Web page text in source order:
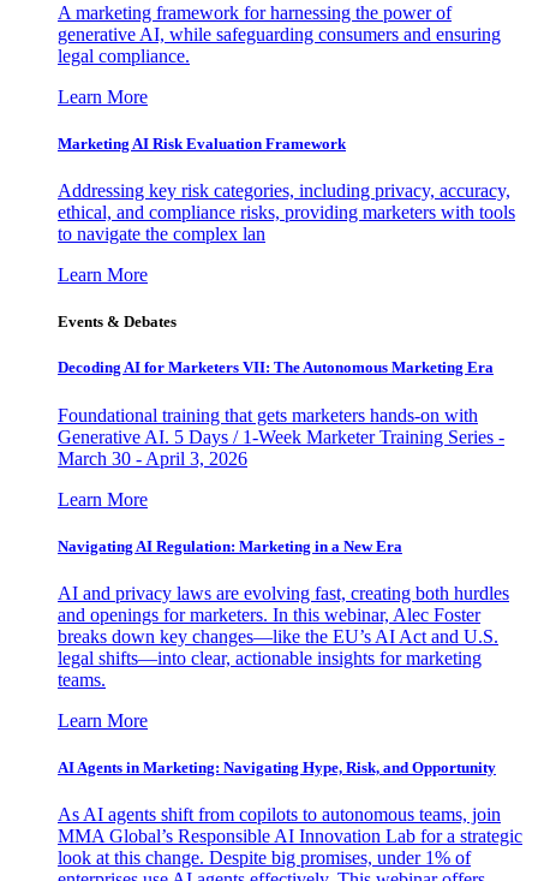
A marketing framework for harnessing the power of
generative AI, while safeguarding consumers and ensuring
legal compliance.
Learn More
Marketing AI Risk Evaluation Framework
Addressing key risk categories, including privacy, accuracy,
ethical, and compliance risks, providing marketers with tools
to navigate the complex lan
Learn More
Events & Debates
Decoding AI for Marketers VII: The Autonomous Marketing Era
Foundational training that gets marketers hands-on with
Generative AI. 5 Days / 1-Week Marketer Training Series -
March 30 - April 3, 2026
Learn More
Navigating AI Regulation: Marketing in a New Era
AI and privacy laws are evolving fast, creating both hurdles
and openings for marketers. In this webinar, Alec Foster
breaks down key changes—like the EU’s AI Act and U.S.
legal shifts—into clear, actionable insights for marketing
teams.
Learn More
AI Agents in Marketing: Navigating Hype, Risk, and Opportunity
As AI agents shift from copilots to autonomous teams, join
MMA Global’s Responsible AI Innovation Lab for a strategic
look at this change. Despite big promises, under 1% of